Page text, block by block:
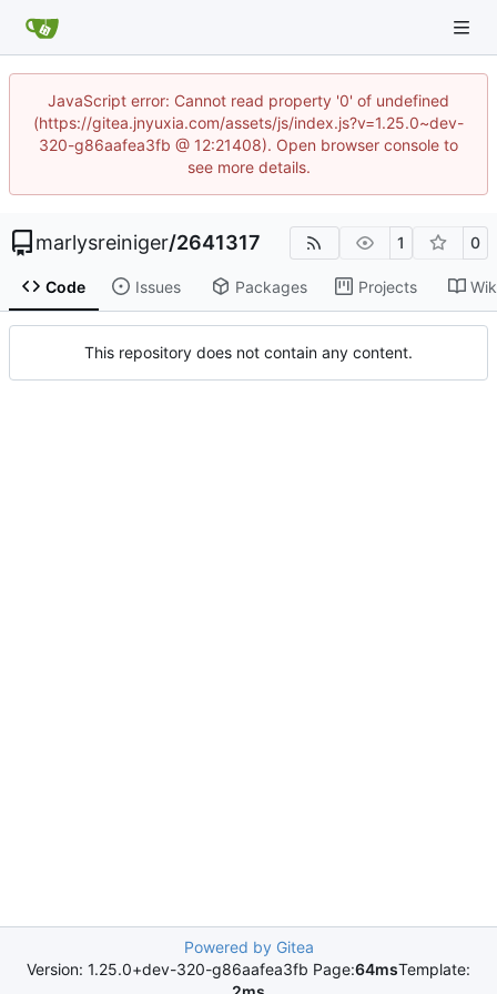
JavaScript error: Cannot read property '0' of undefined
(https://gitea.jnyuxia.com/assets/js/index.js?v=1.25.0~dev-
320-g86aafea3fb @ 12:21408). Open browser console to
see more details.
marlysreiniger/2641317 1 0
Code Issues Packages Projects
This repository does not contain any content.
Powered by Gitea
Version: 1.25.0+dev-320-g86aafea3fb Page:64msTemplate: